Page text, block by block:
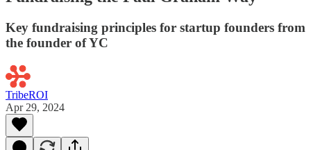
Key fundraising principles for startup founders from
the founder of YC
TribeROI
Apr 29, 2024